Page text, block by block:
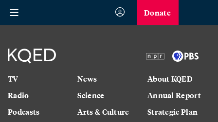
Donate
TV
Radio
Podcasts
News
Science
Arts & Culture
About KQED
Annual Report
Strategic Plan